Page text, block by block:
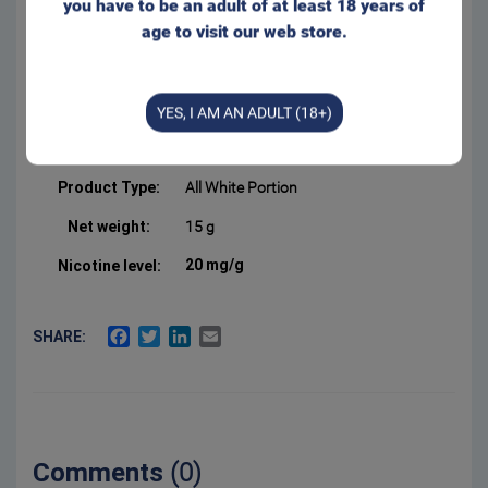
Slim bag format with a
comfortable and discreet fit
Portion
Product Type: All White Portion
Net weight: 15 g
Nicotine level: 20 mg/g
SHARE: FACEBOOK
TWITTERLINKEDIN
Comments (0)
you have to be an adult of at least 18 years of
age to visit our web store.
YES, I AM AN ADULT (18+)